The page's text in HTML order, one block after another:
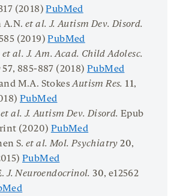
(2018)PubMed
A.N. et al. J. Autism Dev. Disord.
(2019)PubMed
et al. J. Am.Acad. ChildAdolesc.
57, 885-887 (2018)PubMed
M.A. StokesAutism Res. 11,
PubMed
et al.J. Autism Dev.Disord.Epub
(2020) PubMed
S. et al. Mol. Psychiatry20,
PubMed
J. Neuroendocrinol.30, e12562